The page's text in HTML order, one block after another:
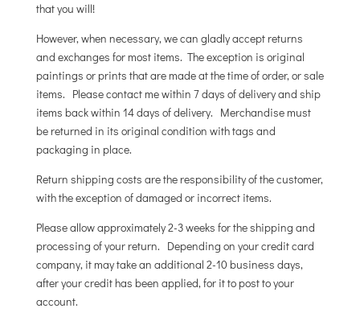
that you will!
However, when necessary, we can gladly accept returns
and exchanges for most items. The exception is original
paintings or prints that are made at the time of order, or sale
items. Please contact me within 7 days of delivery and ship
items back within 14 days of delivery. Merchandise must
be returned in its original condition with tags and
packaging in place.
Return shipping costs are the responsibility of the customer,
with the exception of damaged or incorrect items.
Please allow approximately 2-3 weeks for the shipping and
processing of your return. Depending on your credit card
company, it may take an additional 2-10 business days,
after your credit has been applied, for it to post to your
account.